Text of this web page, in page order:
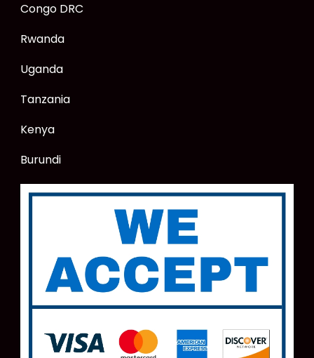
Congo DRC
Rwanda
Uganda
Tanzania
Kenya
Burundi